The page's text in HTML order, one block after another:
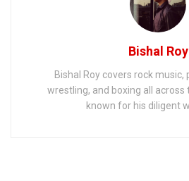
Bishal Roy
Bishal Roy covers rock music,
wrestling, and boxing all across
known for his diligent